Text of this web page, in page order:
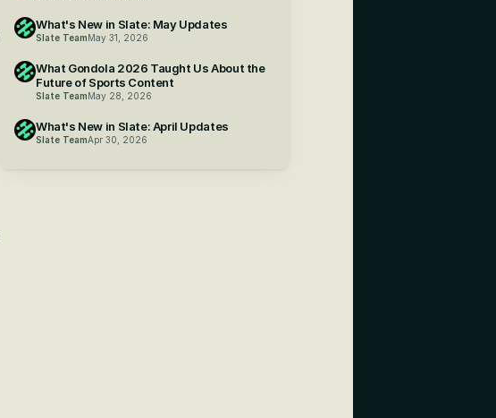
What's New in Slate: May Updates
Slate TeamMay 31, 2026
What Gondola 2026 Taught Us About the
Future of Sports Content
Slate TeamMay 28, 2026
What's New in Slate: April Updates
Slate TeamApr 30, 2026